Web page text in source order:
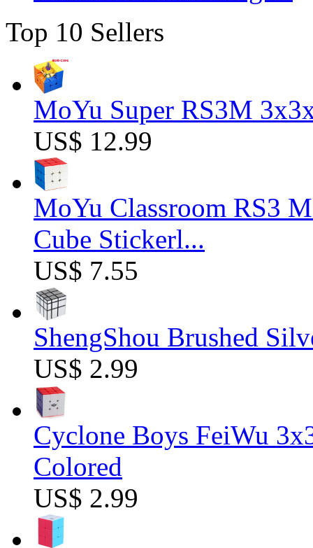
Top 10 Sellers
MoYu Super RS3M
US$ 12.99
MoYu Classroom RS3
Cube Stickerl...
US$ 7.55
ShengShou Brushed
US$ 2.99
Cyclone Boys FeiWu
Colored
US$ 2.99